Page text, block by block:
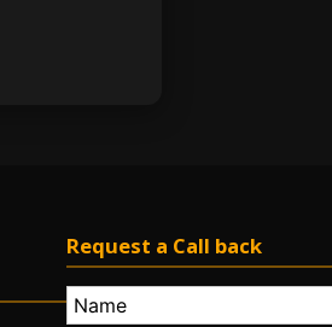
Request a Call back